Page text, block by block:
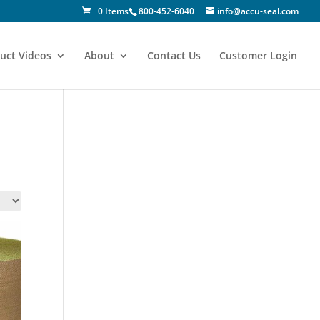
800-452-6040 info@accu-seal.com
0 Items
Videos About Contact Us Customer Login